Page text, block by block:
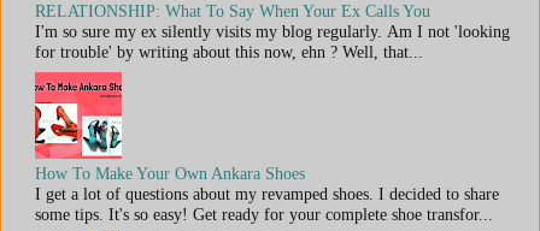
RELATIONSHIP: What To Say When Your Ex Calls You
I'm so sure my ex silently visits my blog regularly. Am I not 'looking
for trouble' by writing about this now, ehn ? Well, that...
How To Make Your Own Ankara Shoes
I get a lot of questions about my revamped shoes. I decided to share
some tips. It's so easy! Get ready for your complete shoe transfor...